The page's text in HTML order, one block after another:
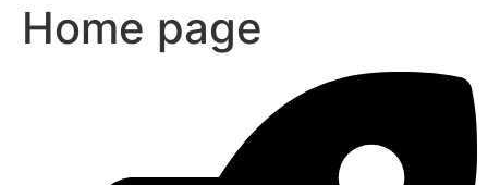
Home page